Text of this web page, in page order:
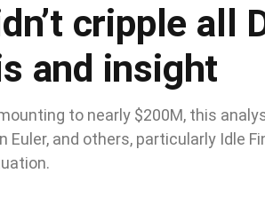
cripple all
and insight
to nearly $200M, this
and others, particularly Idle